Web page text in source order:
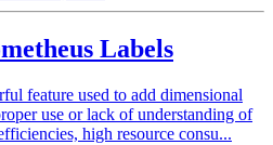
Labels
feature used to add dimensional
use or lack of understanding of
high resource consu...